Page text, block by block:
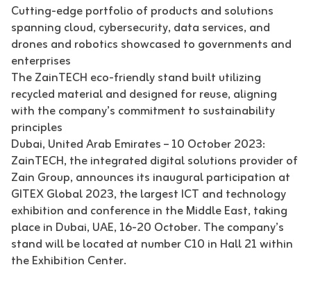
Cutting-edge portfolio of products and solutions
spanning cloud, cybersecurity, data services, and
drones and robotics showcased to governments and
enterprises
The ZainTECH eco-friendly stand built utilizing
recycled material and designed for reuse, aligning
with the company’s commitment to sustainability
principles
Dubai, United Arab Emirates – 10 October 2023:
ZainTECH, the integrated digital solutions provider of
Zain Group, announces its inaugural participation at
GITEX Global 2023, the largest ICT and technology
exhibition and conference in the Middle East, taking
place in Dubai, UAE, 16-20 October. The company’s
stand will be located at number C10 in Hall 21 within
the Exhibition Center.